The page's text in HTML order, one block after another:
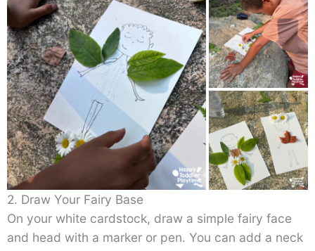
2. Draw Your Fairy Base
On your white cardstock, draw a simple fairy face
and head with a marker or pen. You can add a neck